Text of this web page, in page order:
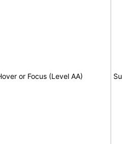
or Focus (Level AA)